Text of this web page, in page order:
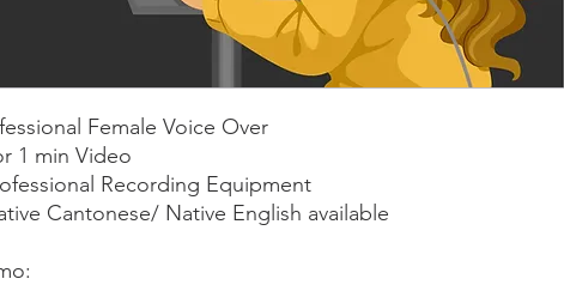
Female Voice Over
1 min Video
Recording Equipment
Cantonese/ Native English available